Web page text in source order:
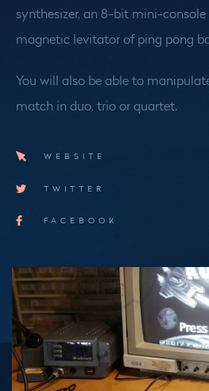
synthesizer, an 8-bit mini-
magnetic levitator of ping pong
You will also be able to
match in duo, trio or quartet.
WEBSITE
TWITTER
FACEBOOK
Medias